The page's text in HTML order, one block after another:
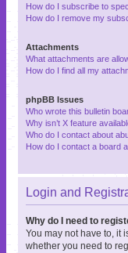
How do I subscribe to
How do I remove my
Attachments
What attachments are
How do I find all my
phpBB Issues
Who wrote this bulletin
Why isn’t X feature
Who do I contact about
How do I contact a board
Login and
Why do I need to
You may not have to, it
whether you need to